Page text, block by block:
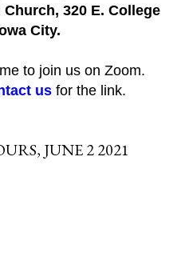
320 E. College
City.
to join us on Zoom.
usfor the link.
JUNE 2 2021